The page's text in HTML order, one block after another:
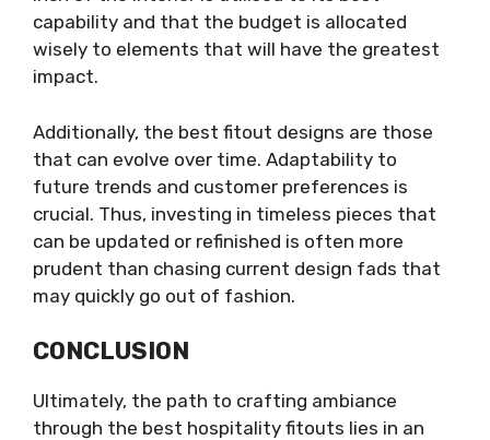
capability and that the budget is allocated
wisely to elements that will have the greatest
impact.
Additionally, the best fitout designs are those
that can evolve over time. Adaptability to
future trends and customer preferences is
crucial. Thus, investing in timeless pieces that
can be updated or refinished is often more
prudent than chasing current design fads that
may quickly go out of fashion.
CONCLUSION
Ultimately, the path to crafting ambiance
through the best hospitality fitouts lies in an